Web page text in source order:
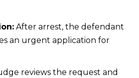
After arrest, the defendant
an urgent application for
reviews the request and